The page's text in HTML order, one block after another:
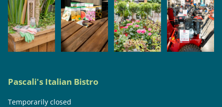
Pascali's Italian Bistro
Temporarily closed